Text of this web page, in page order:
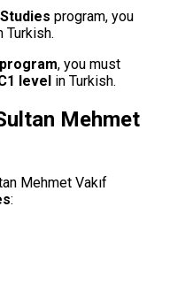
program, you
Turkish.
, you must
level in Turkish.
Mehmet
Mehmet Vakıf
: